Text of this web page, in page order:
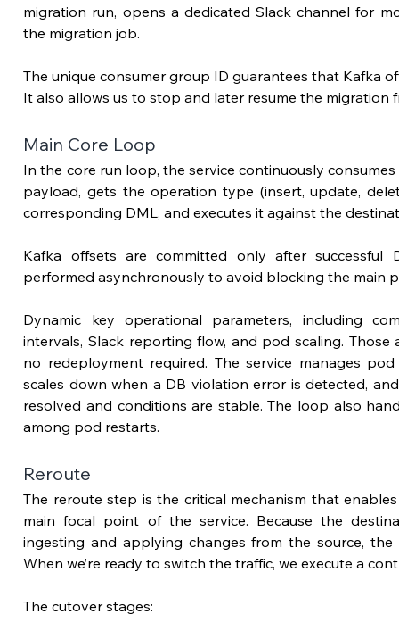
migration run, opens a dedicated Slack channel for
the migration job.
The unique consumer group ID guarantees that Kafka
It also allows us to stop and later resume the migration
Main Core Loop
In the core run loop, the service continuously
payload, gets the operation type (insert, update,
corresponding DML, and executes it against the
Kafka offsets are committed only after successful
performed asynchronously to avoid blocking the main
Dynamic key operational parameters, including
intervals, Slack reporting flow, and pod scaling.
no redeployment required. The service manages
scales down when a DB violation error is detected,
resolved and conditions are stable. The loop also
among pod restarts.
Reroute
The reroute step is the critical mechanism that
main focal point of the service. Because the
ingesting and applying changes from the source,
When we’re ready to switch the traffic, we execute a
The cutover stages: